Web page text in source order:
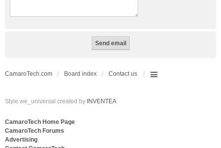
CamaroTech.com Board index Contact us
Style we_universal created by INVENTEA
CamaroTech Home Page
CamaroTech Forums
Advertising